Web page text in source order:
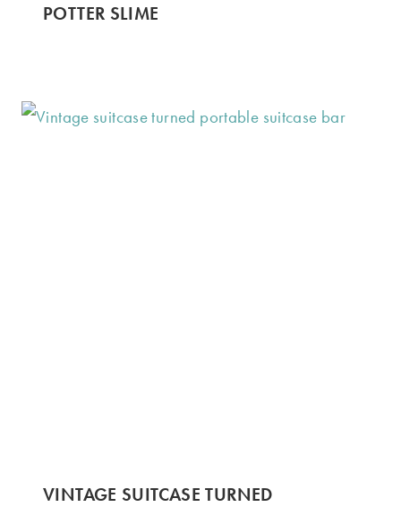
POTTER SLIME
VINTAGE SUITCASE TURNED